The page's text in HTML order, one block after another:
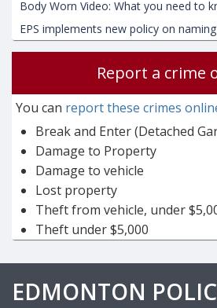
Body Worn Video: What you need to
EPS implements new policy on
Report a crime
You can report these crimes
Break and Enter (Detached
Damage to Property
Damage to vehicle
Lost property
Theft from vehicle, under
Theft under $5,000
EDMONTON